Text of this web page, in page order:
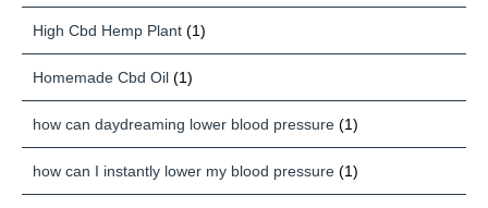
High Cbd Hemp Plant (1)
Homemade Cbd Oil (1)
how can daydreaming lower blood pressure (1)
how can I instantly lower my blood pressure (1)